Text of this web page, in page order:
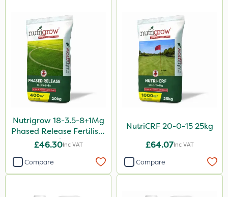
Stem Injector
Sachet
Nutrigrow 18-3.5-8+1Mg
Phased Release Fertiliser
20kg
£46.30Inc VAT
Compare
NutriCRF 20-0-15 25kg
£64.07Inc VAT
Compare